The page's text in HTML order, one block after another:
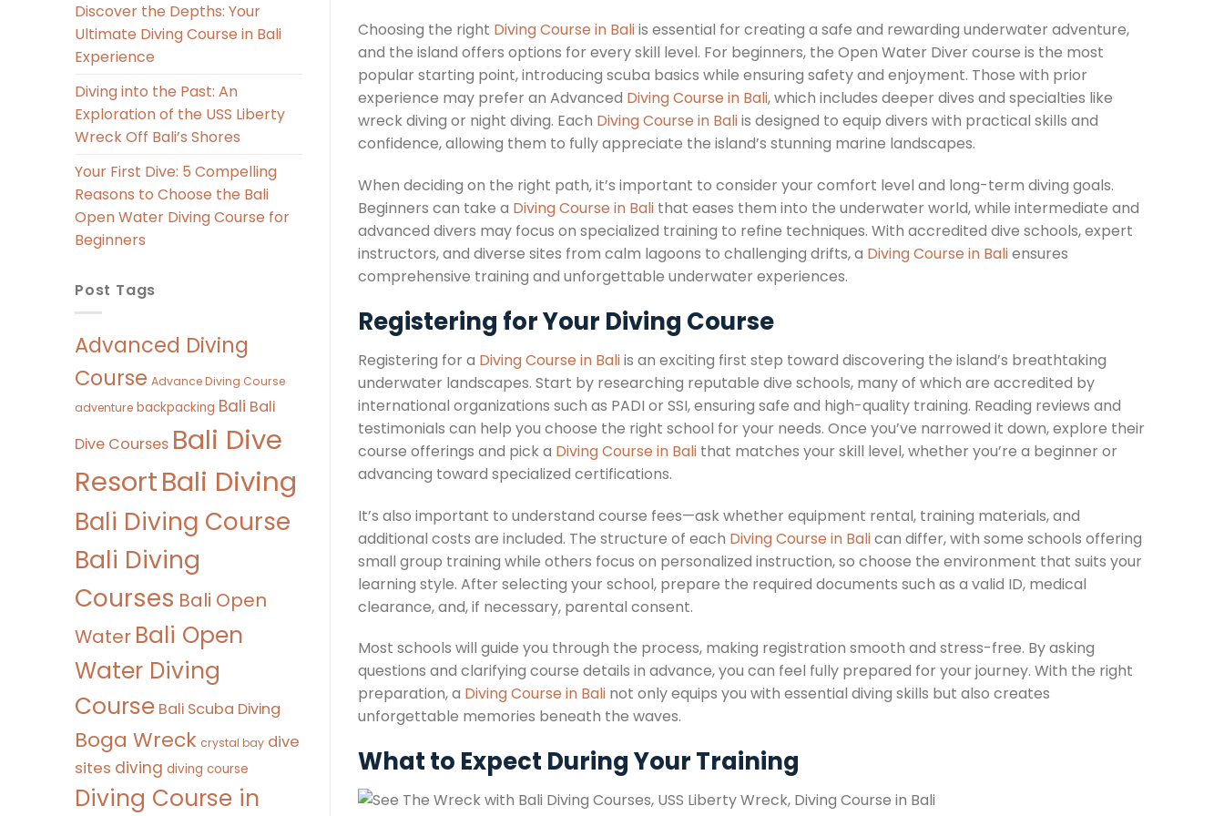
Discover the Depths: Your
Ultimate Diving Course in Bali
Experience
Diving into the Past: An
Exploration of the USS Liberty
Wreck Off Bali’s Shores
Your First Dive: 5 Compelling
Reasons to Choose the Bali
Open Water Diving Course for
Beginners
Post Tags
Advanced Diving
Course Advance Diving Course
adventure backpacking Bali Bali
Dive Courses Bali Dive
ResortBali Diving
Bali Diving Course
Bali Diving
Courses Bali Open
Water Bali Open
Water Diving
Course Bali Scuba Diving
Boga Wreck crystal bay dive
sites diving diving course
Diving Course in
Choosing the right Diving Course in Baliis essential for creating a safe and rewarding underwater adventure,
and the island offers options for every skill level. For beginners, the Open Water Diver course is the most
popular starting point, introducing scuba basics while ensuring safety and enjoyment. Those with prior
experience may prefer an Advanced Diving Course in Bali, which includes deeper dives and specialties like
wreck diving or night diving. Each Diving Course in Baliis designed to equip divers with practical skills and
confidence, allowing them to fully appreciate the island’s stunning marine landscapes.
When deciding on the right path, it’s important to consider your comfort level and long-term diving goals.
Beginners can take a Diving Course in Bali that eases them into the underwater world, while intermediate and
advanced divers may focus on specialized training to refine techniques. With accredited dive schools, expert
instructors, and diverse sites from calm lagoons to challenging drifts, a Diving Course in Baliensures
comprehensive training and unforgettable underwater experiences.
Registering for Your Diving Course
Registering for a Diving Course in Baliis an exciting first step toward discovering the island’s breathtaking
underwater landscapes. Start by researching reputable dive schools, many of which are accredited by
international organizations such as PADI or SSI, ensuring safe and high-quality training. Reading reviews and
testimonials can help you choose the right school for your needs. Once you’ve narrowed it down, explore their
course offerings and pick a Diving Course in Bali that matches your skill level, whether you’re a beginner or
advancing toward specialized certifications.
It’s also important to understand course fees—ask whether equipment rental, training materials, and
additional costs are included. The structure of each Diving Course in Balican differ, with some schools offering
small group training while others focus on personalized instruction, so choose the environment that suits your
learning style. After selecting your school, prepare the required documents such as a valid ID, medical
clearance, and, if necessary, parental consent.
Most schools will guide you through the process, making registration smooth and stress-free. By asking
questions and clarifying course details in advance, you can feel fully prepared for your journey. With the right
preparation, a Diving Course in Bali not only equips you with essential diving skills but also creates
unforgettable memories beneath the waves.
What to Expect During Your Training